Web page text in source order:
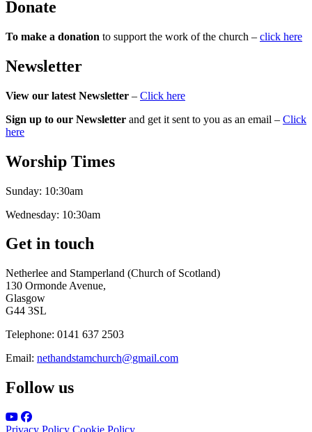
Donate
To make a donation to support the work of the church – click here
Newsletter
View our latest Newsletter – Click here
Sign up to our Newsletter and get it sent to you as an email – Click
here
Worship Times
Sunday: 10:30am
Wednesday: 10:30am
Get in touch
Netherlee and Stamperland (Church of Scotland)
130 Ormonde Avenue,
Glasgow
G44 3SL
Telephone: 0141 637 2503
Email: nethandstamchurch@gmail.com
Follow us